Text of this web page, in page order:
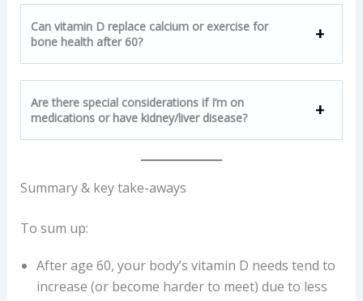
Can vitamin D replace calcium or exercise for
bone health after 60?
Are there special considerations if I’m on
medications or have kidney/liver disease?
Summary & key take-aways
To sum up:
After age 60, your body’s vitamin D needs tend to
increase (or become harder to meet) due to less